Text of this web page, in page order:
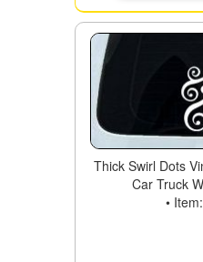
Thick Swirl Dots
Car Truck
•